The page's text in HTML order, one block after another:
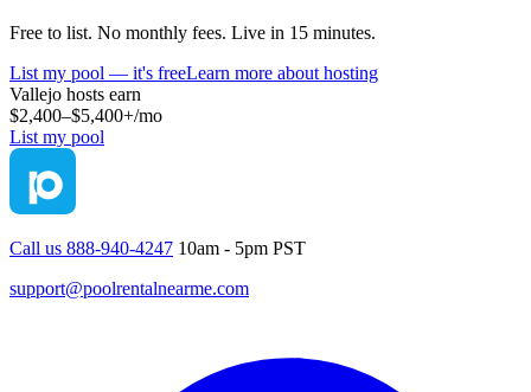
Free to list. No monthly fees. Live in 15 minutes.
List my pool — it's freeLearn more about hosting
Vallejo hosts earn
$2,400–$5,400+/mo
List my pool
Call us 888-940-4247 10am - 5pm PST
support@poolrentalnearme.com